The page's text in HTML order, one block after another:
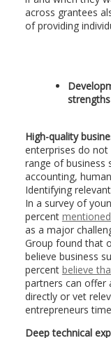
across grantees
of providing
High-quality
enterprises do not
range of business
accounting,
Identifying
In a survey of
percent
as a major
Group found that
believe business
percent believe
partners can offer
directly or vet
entrepreneurs
Deep technical